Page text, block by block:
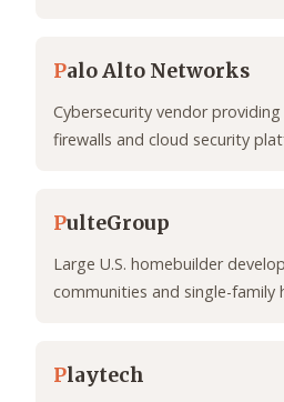
Palo Alto Networks
Cybersecurity vendor
firewalls and cloud security
PulteGroup
Large U.S. homebuilder
communities and single-family
Playtech